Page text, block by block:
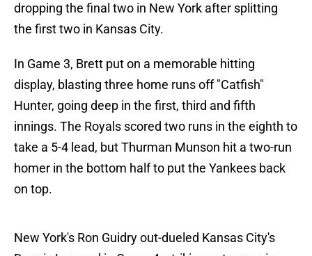
dropping the final two in New York after splitting
the first two in Kansas City.
In Game 3, Brett put on a memorable hitting
display, blasting three home runs off "Catfish"
Hunter, going deep in the first, third and fifth
innings. The Royals scored two runs in the eighth to
take a 5-4 lead, but Thurman Munson hit a two-run
homer in the bottom half to put the Yankees back
on top.
New York's Ron Guidry out-dueled Kansas City's